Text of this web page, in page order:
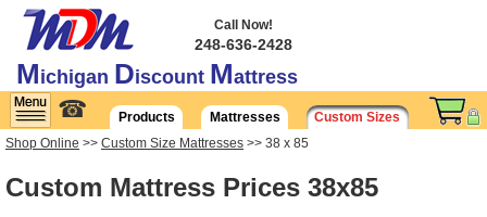
Michigan Discount Mattress
Call Now!
248-636-2428
☎ Products Mattresses
Custom Sizes
Shop Online >> Custom Size Mattresses >> 38 x 85
Custom Mattress Prices 38x85